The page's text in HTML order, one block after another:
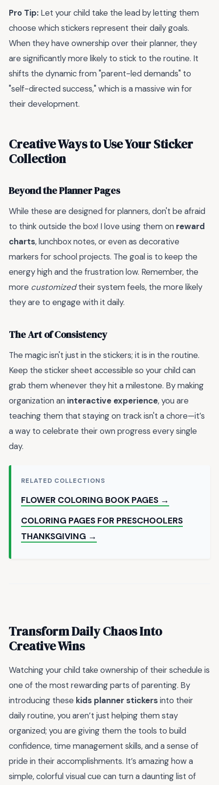
Pro Tip: Let your child take the lead by letting them
choose which stickers represent their daily goals.
When they have ownership over their planner, they
are significantly more likely to stick to the routine. It
shifts the dynamic from "parent-led demands" to
"self-directed success," which is a massive win for
their development.
Creative Ways to Use Your Sticker
Collection
Beyond the Planner Pages
While these are designed for planners, don't be afraid
to think outside the box! I love using them on reward
charts, lunchbox notes, or even as decorative
markers for school projects. The goal is to keep the
energy high and the frustration low. Remember, the
more customizedtheir system feels, the more likely
they are to engage with it daily.
The Art of Consistency
The magic isn't just in the stickers; it is in the routine.
Keep the sticker sheet accessible so your child can
grab them whenever they hit a milestone. By making
organization an interactive experience, you are
teaching them that staying on track isn't a chore—it’s
a way to celebrate their own progress every single
day.
RELATED COLLECTIONS
FLOWER COLORING BOOK PAGES →
COLORING PAGES FOR PRESCHOOLERS
THANKSGIVING →
Transform Daily Chaos Into
Creative Wins
Watching your child take ownership of their schedule is
one of the most rewarding parts of parenting. By
introducing these kids planner stickersinto their
daily routine, you aren’t just helping them stay
organized; you are giving them the tools to build
confidence, time management skills, and a sense of
pride in their accomplishments. It’s amazing how a
simple, colorful visual cue can turn a daunting list of